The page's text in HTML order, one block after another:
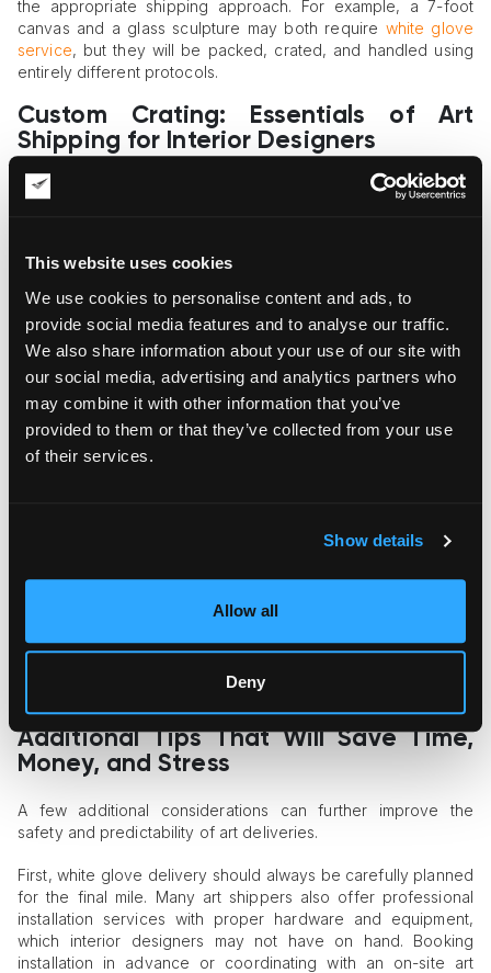
This website uses cookies
We use cookies to personalise content and ads, to
provide social media features and to analyse our traffic.
We also share information about your use of our site with
our social media, advertising and analytics partners who
may combine it with other information that you’ve
provided to them or that they’ve collected from your use
of their services.
Show details
Allow all
Deny
the appropriate shipping approach. For example, a 7-foot
canvas and a glass sculpture may both require white glove
service, but they will be packed, crated, and handled using
entirely different protocols.
Custom Crating: Essentials of Art
Shipping for Interior Designers
Delicate, high-value, and irreplaceable artworks require
insufficient for absorbing the shocks and vibrations of long-
distance transport.
An art crating service provider must design each crate to the
exact dimensions of the piece. Interior foam supports should
secure the artwork in place without placing any pressure on
its surface. For highly sensitive works—such as gold-leaf
paintings or paper-based art—climate-controlled crates may
be necessary to ensure safe transport.
General freight carriers operate within standardized,
handling. For reliable art shipping for interior designers, it is
essential to work with specialized fine art logistics providers
offer specialized art transport solutions, and provide
appropriate insurance coverage tailored to high-value
Additional Tips That Will Save Time,
Money, and Stress
A few additional considerations can further improve the
safety and predictability of art deliveries.
First, white glove delivery should always be carefully planned
for the final mile. Many art shippers also offer professional
installation services with proper hardware and equipment,
which interior designers may not have on hand. Booking
installation in advance or coordinating with an on-site art